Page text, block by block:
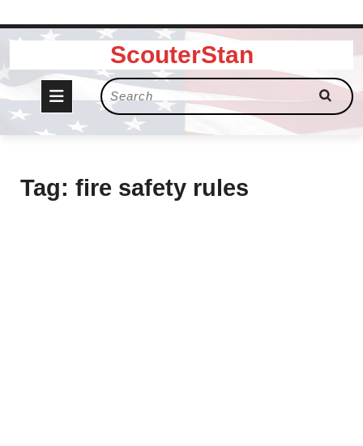
Skip
content
ScouterStan
Open
Button
Search
for:
Tag: fire safety rules